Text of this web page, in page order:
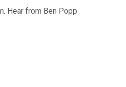
Hear from Ben Popp